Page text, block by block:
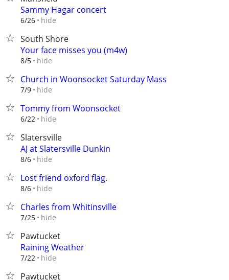
Sammy Hagar concert
6/26 hide
South Shore
Your face misses you (m4w)
8/5 hide
Church in Woonsocket Saturday Mass
7/9 hide
Tommy from Woonsocket
6/22 hide
Slatersville
AJ at Slatersville Dunkin
8/6 hide
Lost friend oxford flag.
8/6 hide
Charles from Whitinsville
7/25 hide
Pawtucket
Raining Weather
7/22 hide
Pawtucket